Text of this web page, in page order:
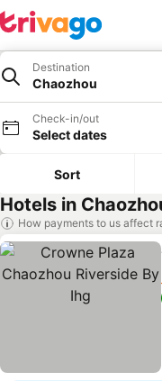
Destination
Chaozhou
Check-in/out
Select dates
Sort
Hotels in
How payments to us affect